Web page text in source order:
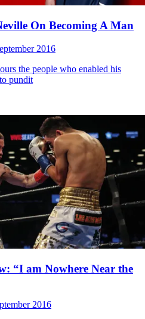
On Becoming A Man
2016
the people who enabled his
pundit
“I am Nowhere Near the
2016